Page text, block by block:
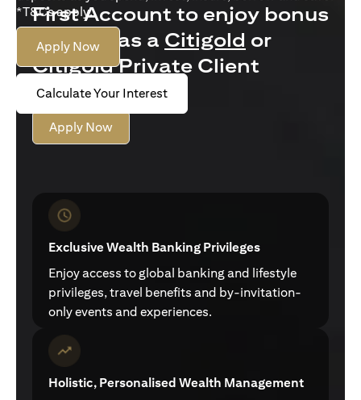
*T&Cs apply.
Apply Now
Calculate Your Interest
First Account to enjoy bonus
interest as a Citigold or
Citigold Private Client
customer
Apply Now
Exclusive Wealth Banking Privileges
Enjoy access to global banking and lifestyle
privileges, travel benefits and by-invitation-
only events and experiences.
Holistic, Personalised Wealth Management